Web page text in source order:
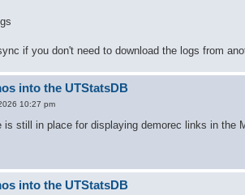
if you don't need to download the logs from
into the UTStatsDB
10:27 pm
still in place for displaying demorec links in the
into the UTStatsDB